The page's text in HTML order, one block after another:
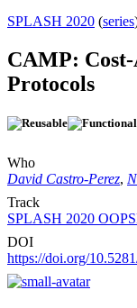
SPLASH 2020 (series
CAMP:
Protocols
Who
David Castro-Perez,
Track
SPLASH 2020
DOI
https://doi.org/